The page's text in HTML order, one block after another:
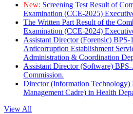
New: Screening Test Result of
Examination (CCE-2025)
The Written Part Result of the
Examination (CCE-2024)
Assistant Director (Forensic)
Anticorruption Establishment
Administration & Coordination
Assistant Director (Software)
Commission.
Director (Information Technology)
Management Cadre) in Health
View All